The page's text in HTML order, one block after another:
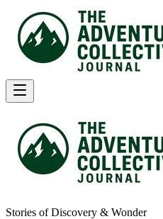
Stories of Discovery & Wonder